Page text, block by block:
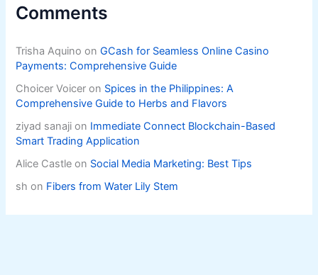
Comments
Trisha Aquino onGCash for Seamless Online Casino
Payments: Comprehensive Guide
Choicer Voicer on Spices in the Philippines: A
Comprehensive Guide to Herbs and Flavors
ziyad sanaji on Immediate Connect Blockchain-Based
Smart Trading Application
Alice Castle on Social Media Marketing: Best Tips
sh on Fibers from Water Lily Stem